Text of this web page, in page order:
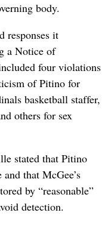
body.
responses it
a Notice of
four violations
of Pitino for
basketball staffer,
others for sex
stated that Pitino
that McGee’s
by “reasonable”
detection.